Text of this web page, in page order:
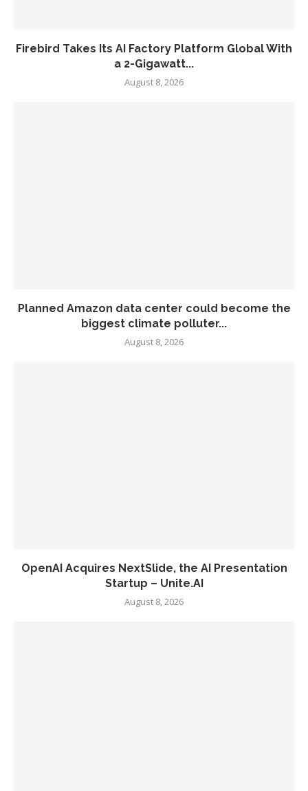
Firebird Takes Its AI Factory Platform Global With
a 2-Gigawatt...
August 8, 2026
Planned Amazon data center could become the
biggest climate polluter...
August 8, 2026
OpenAI Acquires NextSlide, the AI Presentation
Startup – Unite.AI
August 8, 2026